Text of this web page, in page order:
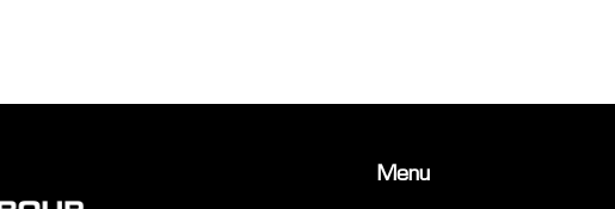
Menu